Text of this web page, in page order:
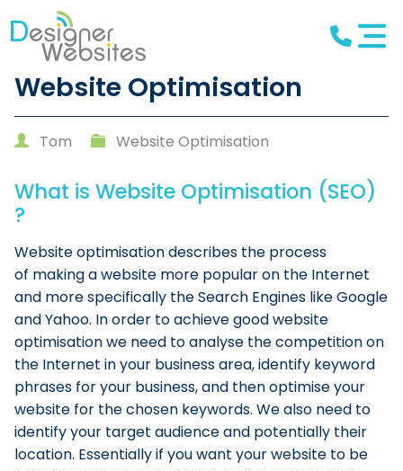
Website Optimisation
Tom Website Optimisation
What is Website Optimisation (SEO)
?
Website optimisation describes the process
of making a website more popular on the Internet
and more specifically the Search Engines like Google
and Yahoo. In order to achieve good website
optimisation we need to analyse the competition on
the Internet in your business area, identify keyword
phrases for your business, and then optimise your
website for the chosen keywords. We also need to
identify your target audience and potentially their
location. Essentially if you want your website to be